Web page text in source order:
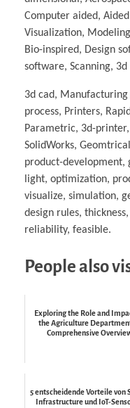
Computer aided,
Visualization,
Bio-inspired, Design
software, Scanning,
3d cad, Manufacturing
process, Printers,
Parametric, 3d-
SolidWorks,
product-
light, optimization,
visualize, simulation,
design rules,
reliability, feasible.
People also
Exploring the Role and
the Agriculture
Comprehensive
5 entscheidende Vorteile von
Infrastructure und IoT-